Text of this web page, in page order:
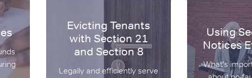
Evicting Tenants with Section 21 and Section 8
Evicting Tenants
with Section 21
and Section 8
Legally and efficiently serve
Using Section
Using
Notices
What's